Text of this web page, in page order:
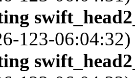
123-06:04:32)